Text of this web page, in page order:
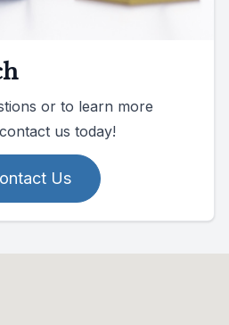
or to learn more
us today!
Us